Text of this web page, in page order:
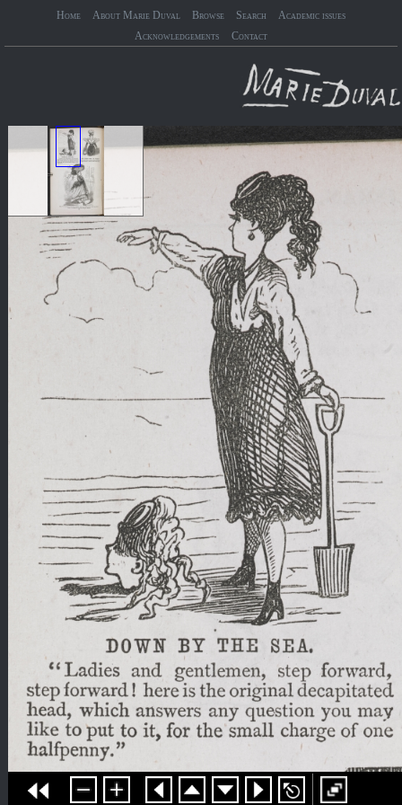
Home About Marie Duval Browse Search
Academic issues
Acknowledgements
Contact